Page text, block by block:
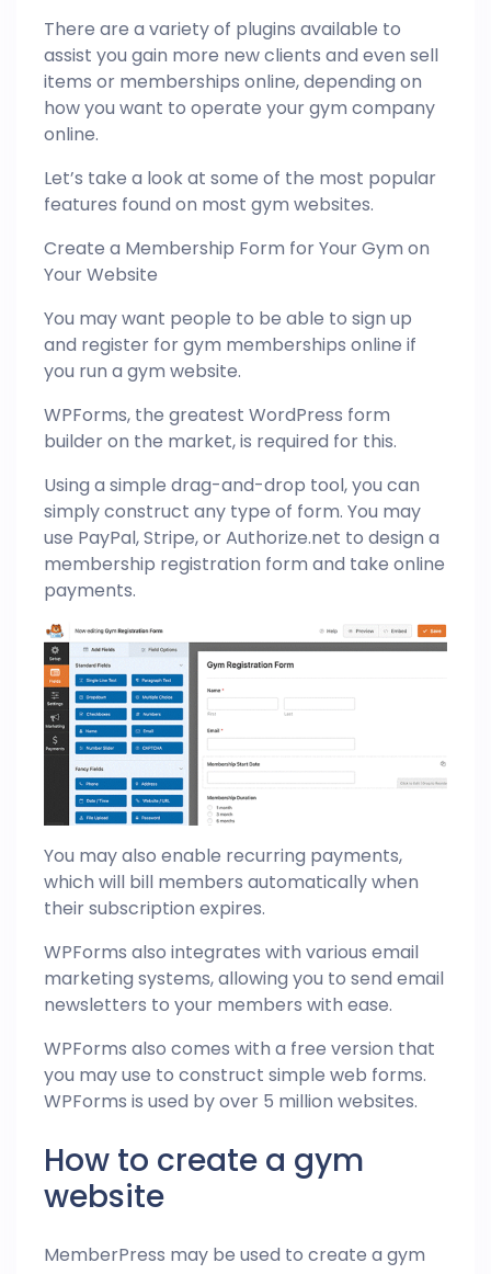
There are a variety of plugins available to
assist you gain more new clients and even sell
items or memberships online, depending on
how you want to operate your gym company
online.
Let’s take a look at some of the most popular
features found on most gym websites.
Create a Membership Form for Your Gym on
Your Website
You may want people to be able to sign up
and register for gym memberships online if
you run a gym website.
WPForms, the greatest WordPress form
builder on the market, is required for this.
Using a simple drag-and-drop tool, you can
simply construct any type of form. You may
use PayPal, Stripe, or Authorize.net to design a
membership registration form and take online
payments.
You may also enable recurring payments,
which will bill members automatically when
their subscription expires.
WPForms also integrates with various email
marketing systems, allowing you to send email
newsletters to your members with ease.
WPForms also comes with a free version that
you may use to construct simple web forms.
WPForms is used by over 5 million websites.
How to create a gym
website
MemberPress may be used to create a gym